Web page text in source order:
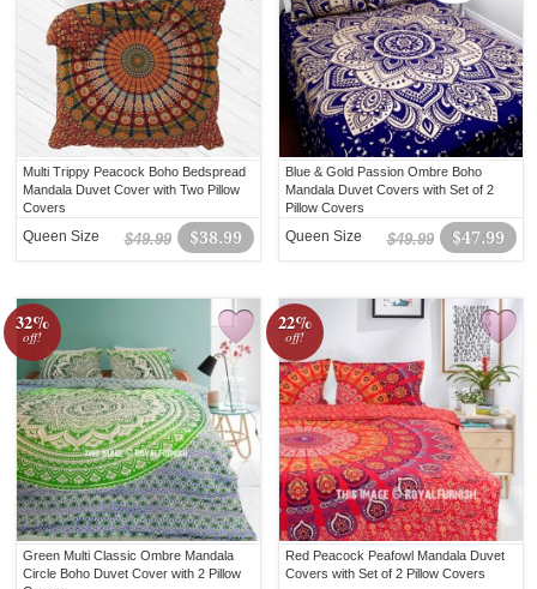
Multi Trippy Peacock Boho Bedspread
Mandala Duvet Cover with Two Pillow
Covers
$38.99
$49.99
Queen Size
Blue & Gold Passion Ombre Boho
Mandala Duvet Covers with Set of 2
Pillow Covers
$47.99
$49.99
Queen Size
32%
off!
Green Multi Classic Ombre Mandala
Circle Boho Duvet Cover with 2 Pillow
22%
off!
Red Peacock Peafowl Mandala Duvet
Covers with Set of 2 Pillow Covers